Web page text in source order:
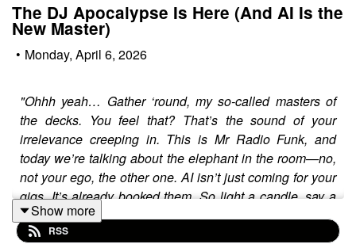
The DJ Apocalypse Is Here (And AI Is the
New Master)
• Monday, April 6, 2026
"Ohhh yeah… Gather ‘round, my so-called masters of
the decks. You feel that? That’s the sound of your
irrelevance creeping in. This is Mr Radio Funk, and
today we’re talking about the elephant in the room—no,
not your ego, the other one. AI isn’t just coming for your
gigs. It’s already booked them. So light a candle, say a
prayer, and listen close… because this might be the last
wake-up call you get."
Show more
RSS